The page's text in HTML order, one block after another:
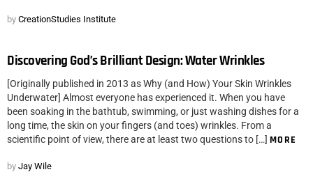
by CreationStudies Institute
Discovering God’s Brilliant Design: Water Wrinkles
[Originally published in 2013 as Why (and How) Your Skin Wrinkles
Underwater] Almost everyone has experienced it. When you have
been soaking in the bathtub, swimming, or just washing dishes for a
long time, the skin on your fingers (and toes) wrinkles. From a
scientific point of view, there are at least two questions to […] MORE
by Jay Wile